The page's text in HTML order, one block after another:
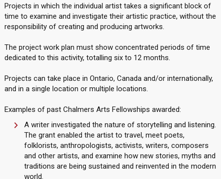
Projects in which the individual artist takes a significant block of
time to examine and investigate their artistic practice, without the
responsibility of creating and producing artworks.
The project work plan must show concentrated periods of time
dedicated to this activity, totalling six to 12 months.
Projects can take place in Ontario, Canada and/or internationally,
and in a single location or multiple locations.
Examples of past Chalmers Arts Fellowships awarded:
A writer investigated the nature of storytelling and listening.
The grant enabled the artist to travel, meet poets,
folklorists, anthropologists, activists, writers, composers
and other artists, and examine how new stories, myths and
traditions are being sustained and reinvented in the modern
world.